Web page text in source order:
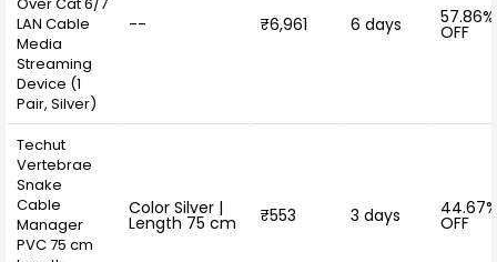
LAN Cable
Media
Streaming
Device (1
Pair, Silver)
-- ₹6,961 6 days 57.86%
OFF
Techut
Vertebrae
Snake
Cable
Manager
PVC 75 cm
Color Silver |
Length 75 cm ₹553 3 days 44.67%
OFF